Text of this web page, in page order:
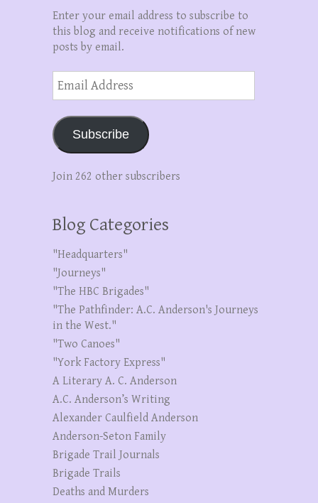
Enter your email address to subscribe to
this blog and receive notifications of new
posts by email.
Email
Address
Subscribe
Join 262 other subscribers
Blog Categories
"Headquarters"
"Journeys"
"The HBC Brigades"
"The Pathfinder: A.C. Anderson's Journeys
in the West."
"Two Canoes"
"York Factory Express"
A Literary A. C. Anderson
A.C. Anderson’s Writing
Alexander Caulfield Anderson
Anderson-Seton Family
Brigade Trail Journals
Brigade Trails
Deaths and Murders